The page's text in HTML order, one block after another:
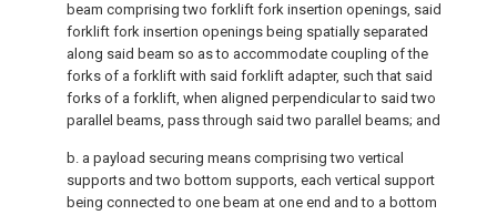
beam comprising two forklift fork insertion openings, said
forklift fork insertion openings being spatially separated
along said beam so as to accommodate coupling of the
forks of a forklift with said forklift adapter, such that said
forks of a forklift, when aligned perpendicular to said two
parallel beams, pass through said two parallel beams; and
b. a payload securing means comprising two vertical
supports and two bottom supports, each vertical support
being connected to one beam at one end and to a bottom